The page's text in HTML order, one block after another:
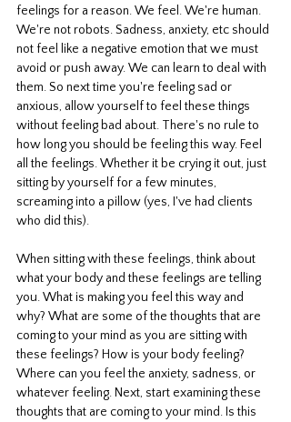
feelings for a reason. We feel. We're human.
We're not robots. Sadness, anxiety, etc should
not feel like a negative emotion that we must
avoid or push away. We can learn to deal with
them. So next time you're feeling sad or
anxious, allow yourself to feel these things
without feeling bad about. There's no rule to
how long you should be feeling this way. Feel
all the feelings. Whether it be crying it out, just
sitting by yourself for a few minutes,
screaming into a pillow (yes, I've had clients
who did this).
When sitting with these feelings, think about
what your body and these feelings are telling
you. What is making you feel this way and
why? What are some of the thoughts that are
coming to your mind as you are sitting with
these feelings? How is your body feeling?
Where can you feel the anxiety, sadness, or
whatever feeling. Next, start examining these
thoughts that are coming to your mind. Is this